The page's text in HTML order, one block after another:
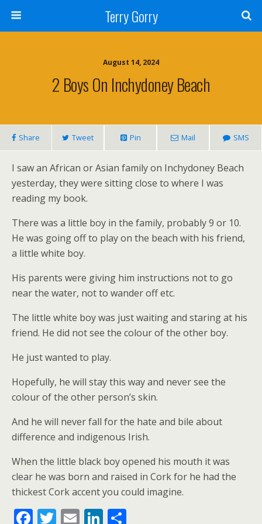
Terry Gorry
August 14, 2024
2 Boys On Inchydoney Beach
Share Tweet Pin Mail SMS
I saw an African or Asian family on Inchydoney Beach
yesterday, they were sitting close to where I was
reading my book.
There was a little boy in the family, probably 9 or 10.
He was going off to play on the beach with his friend,
a little white boy.
His parents were giving him instructions not to go
near the water, not to wander off etc.
The little white boy was just waiting and staring at his
friend. He did not see the colour of the other boy.
He just wanted to play.
Hopefully, he will stay this way and never see the
colour of the other person’s skin.
And he will never fall for the hate and bile about
difference and indigenous Irish.
When the little black boy opened his mouth it was
clear he was born and raised in Cork for he had the
thickest Cork accent you could imagine.
F T E Li